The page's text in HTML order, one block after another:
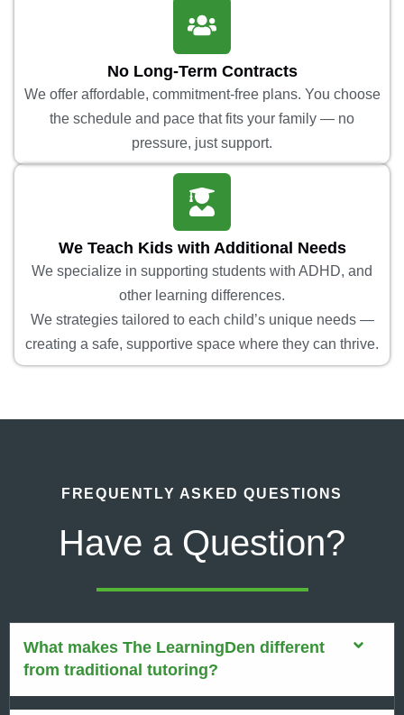
No Long-Term Contracts
We offer affordable, commitment-free plans. You choose
the schedule and pace that fits your family — no
pressure, just support.
We Teach Kids with Additional Needs
We specialize in supporting students with ADHD, and
other learning differences.
We strategies tailored to each child’s unique needs —
creating a safe, supportive space where they can thrive.
FREQUENTLY ASKED QUESTIONS
Have a Question?
What makes The LearningDen different
from traditional tutoring?